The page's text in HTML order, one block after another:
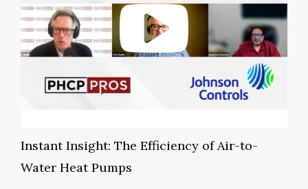
Instant Insight: The Efficiency of Air-to-
Water Heat Pumps